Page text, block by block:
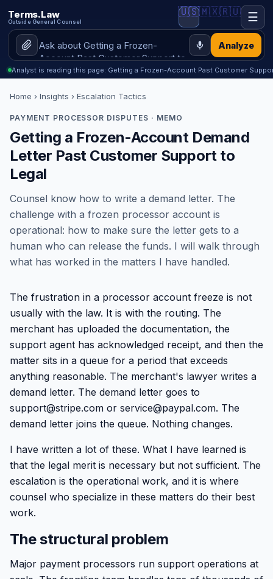
Terms.Law
Outside General Counsel
Analyze
🇺🇸🇲🇽🇷🇺 ☰
Analyst is reading this page: Getting a Frozen-Account Past Customer
Home › Insights › Escalation Tactics
PAYMENT PROCESSOR DISPUTES · MEMO
Getting a Frozen-Account Demand
Letter Past Customer Support to
Legal
Counsel know how to write a demand letter. The
challenge with a frozen processor account is
operational: how to make sure the letter gets to a
human who can release the funds. I will walk through
what has worked in the matters I have handled.
The frustration in a processor account freeze is not
usually with the law. It is with the routing. The
merchant has uploaded the documentation, the
support agent has acknowledged receipt, and then the
matter sits in a queue for a period that exceeds
anything reasonable. The merchant's lawyer writes a
demand letter. The demand letter goes to
support@stripe.com or service@paypal.com. The
demand letter joins the queue. Nothing changes.
I have written a lot of these. What I have learned is
that the legal merit is necessary but not sufficient. The
escalation is the operational work, and it is where
counsel who specialize in these matters do their best
work.
The structural problem
Major payment processors run support operations at